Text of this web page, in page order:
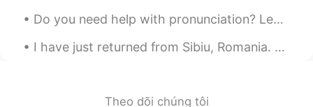
degrees for about 45 mins then broiler on
from the heating element)
Do you need help with pronunciation? Leave me a word or sentence request in the comments below an...
I have just returned from Sibiu, Romania. What a beautiful city this is. I hope everyone is safe ...
Theo dõi chúng tôi